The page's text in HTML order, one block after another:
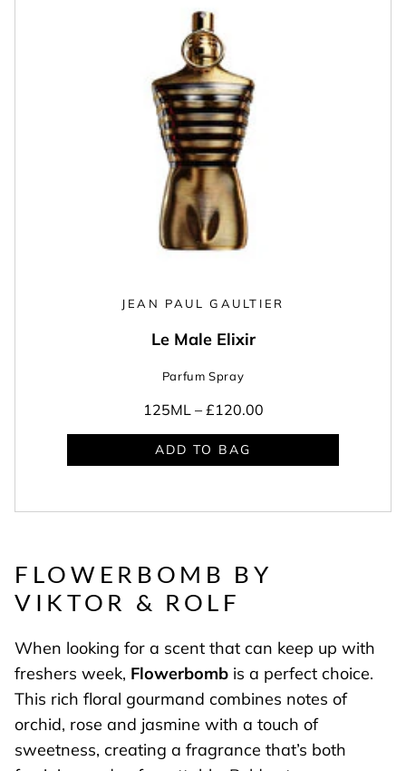
JEAN PAUL GAULTIER
Le Male Elixir
Parfum Spray
125ML – £120.00
ADD TO BAG
FLOWERBOMB BY
VIKTOR & ROLF
When looking for a scent that can keep up with
freshers week, Flowerbomb is a perfect choice.
This rich floral gourmand combines notes of
orchid, rose and jasmine with a touch of
sweetness, creating a fragrance that’s both